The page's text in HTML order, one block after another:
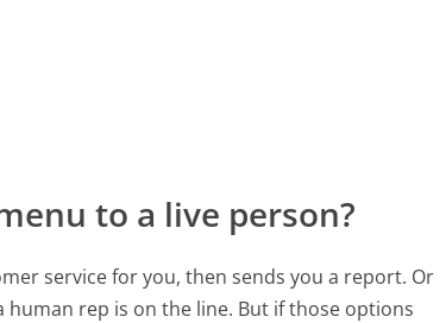
to a live person?
service for you, then sends you a report. Or
rep is on the line. But if those options